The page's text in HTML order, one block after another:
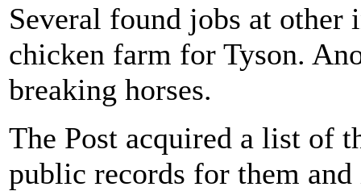
Several found jobs at other
chicken farm for Tyson.
breaking horses.
The Post acquired a list of
public records for them